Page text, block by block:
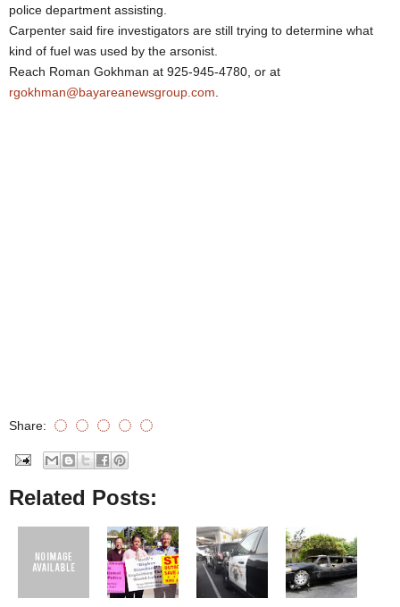
police department assisting.
Carpenter said fire investigators are still trying to determine what
kind of fuel was used by the arsonist.
Reach Roman Gokhman at 925-945-4780, or at
rgokhman@bayareanewsgroup.com.
Share:
Related Posts: